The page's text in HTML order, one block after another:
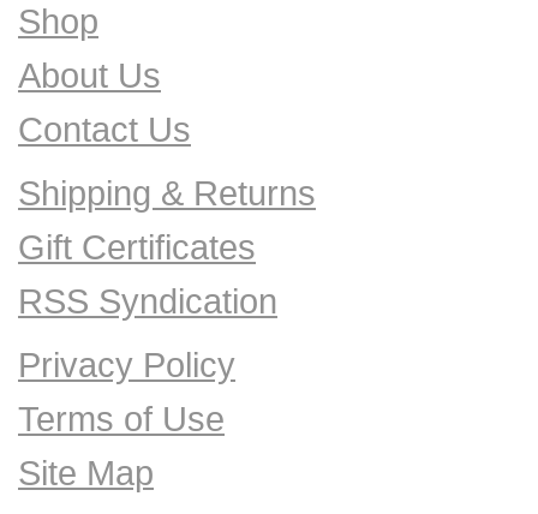
Shop
About Us
Contact Us
Shipping & Returns
Gift Certificates
RSS Syndication
Privacy Policy
Terms of Use
Site Map